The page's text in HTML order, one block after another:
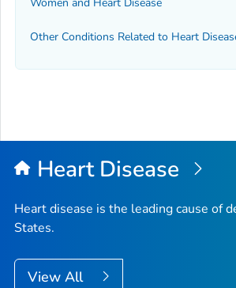
Women and Heart Disease
Other Conditions Related to Heart
Heart Disease
Heart disease is the leading cause of
States.
View All